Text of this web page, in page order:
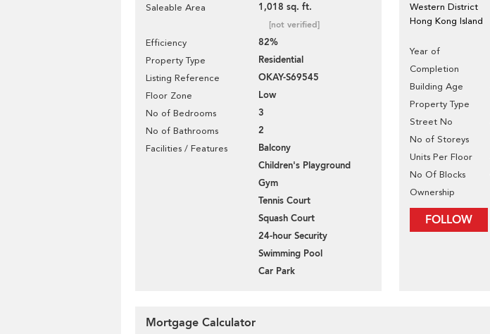
Saleable Area 1,018 sq. ft.
[not verified]
Efficiency 82%
Property Type Residential
Listing Reference OKAY-S69545
Floor Zone Low
No of Bedrooms 3
No of Bathrooms 2
Facilities / Features
Balcony
Children's Playground
Gym
Tennis Court
Squash Court
24-hour Security
Swimming Pool
Car Park
Western District
Hong Kong Island
Year of
Completion
Building Age
Property Type
Street No
No of Storeys
Units Per Floor
No Of Blocks
Ownership
FOLLOW
Mortgage Calculator